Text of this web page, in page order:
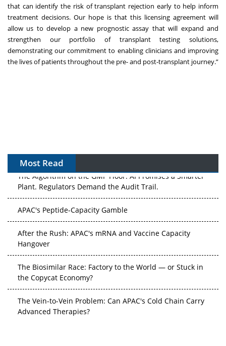
that can identify the risk of transplant rejection early to help inform
treatment decisions. Our hope is that this licensing agreement will
allow us to develop a new prognostic assay that will expand and
strengthen our portfolio of transplant testing solutions,
demonstrating our commitment to enabling clinicians and improving
the lives of patients throughout the pre- and post-transplant journey.”
Most Read
The Algorithm on the GMP Floor: AI Promises a Smarter
Plant. Regulators Demand the Audit Trail.
APAC's Peptide-Capacity Gamble
After the Rush: APAC's mRNA and Vaccine Capacity
Hangover
The Biosimilar Race: Factory to the World — or Stuck in
the Copycat Economy?
The Vein-to-Vein Problem: Can APAC's Cold Chain Carry
Advanced Therapies?